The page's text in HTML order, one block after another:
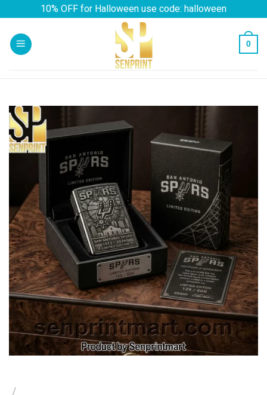
content
10% OFF for Halloween use code: halloween
0
/